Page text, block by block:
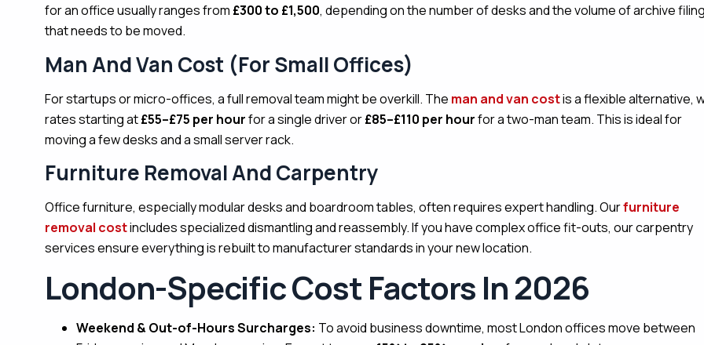
for an office usually ranges from £300 to £1,500, depending on the number of desks and the volume of archive
that needs to be moved.
Man And Van Cost (For Small Offices)
For startups or micro-offices, a full removal team might be overkill. The man and van costis a flexible alternative,
rates starting at£55–£75 per hourfor a single driver or£85–£110 per hourfor a two-man team. This is ideal for
moving a few desks and a small server rack.
Furniture Removal And Carpentry
Office furniture, especially modular desks and boardroom tables, often requires expert handling. Ourfurniture
removal costincludes specialized dismantling and reassembly. If you have complex office fit-outs, our carpentry
services ensure everything is rebuilt to manufacturer standards in your new location.
London-Specific Cost Factors In 2026
Weekend & Out-of-Hours Surcharges: To avoid business downtime, most London offices move between